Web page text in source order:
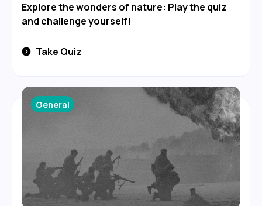
Explore the wonders of nature: Play the quiz
and challenge yourself!
Take Quiz
General